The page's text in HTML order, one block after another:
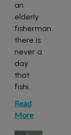
an
elderly
fisherman
there is
never a
day
that
fishi...
Read
More